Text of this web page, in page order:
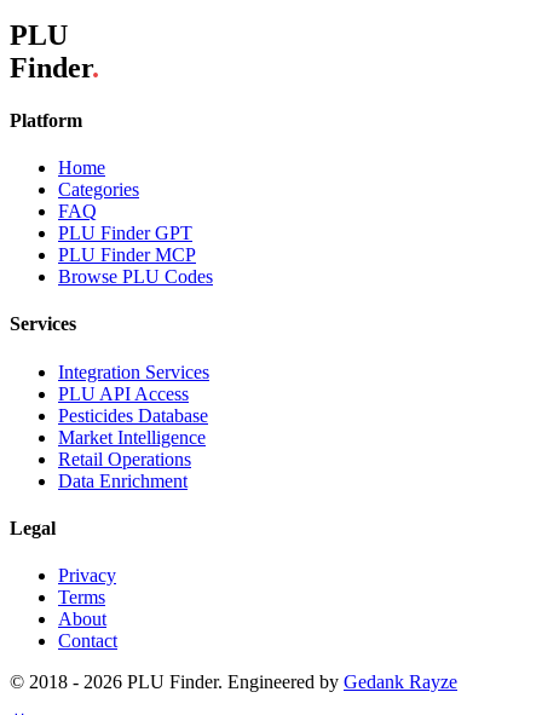
PLU
Finder.
Platform
Home
Categories
FAQ
PLU Finder GPT
PLU Finder MCP
Browse PLU Codes
Services
Integration Services
PLU API Access
Pesticides Database
Market Intelligence
Retail Operations
Data Enrichment
Legal
Privacy
Terms
About
Contact
© 2018 - 2026 PLU Finder. Engineered by Gedank Rayze